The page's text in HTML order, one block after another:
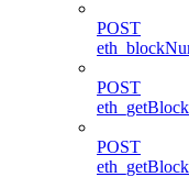
POST
POST
POST